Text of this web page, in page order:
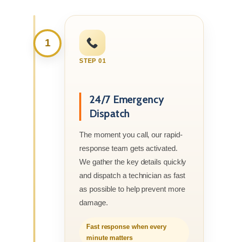
1
STEP 01
24/7 Emergency
Dispatch
The moment you call, our rapid-
response team gets activated.
We gather the key details quickly
and dispatch a technician as fast
as possible to help prevent more
damage.
Fast response when every
minute matters